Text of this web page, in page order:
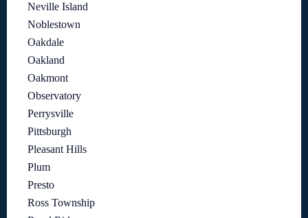
Neville Island
Noblestown
Oakdale
Oakland
Oakmont
Observatory
Perrysville
Pittsburgh
Pleasant Hills
Plum
Presto
Ross Township